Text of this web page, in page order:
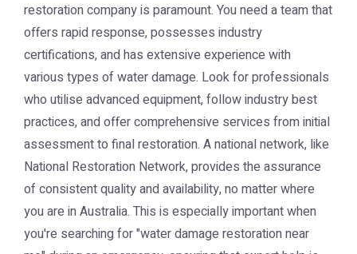
restoration company is paramount. You need a team that
offers rapid response, possesses industry
certifications, and has extensive experience with
various types of water damage. Look for professionals
who utilise advanced equipment, follow industry best
practices, and offer comprehensive services from initial
assessment to final restoration. A national network, like
National Restoration Network, provides the assurance
of consistent quality and availability, no matter where
you are in Australia. This is especially important when
you're searching for "water damage restoration near